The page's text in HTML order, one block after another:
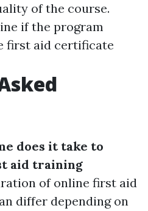
of the course.
if the program
first aid certificate
does it take to
aid training
of online first aid
differ depending on